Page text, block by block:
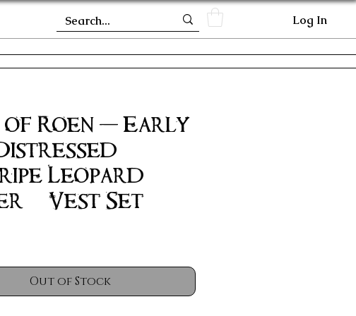
Log In
of Roen - Early
Leopard
& Vest Set
Out of Stock